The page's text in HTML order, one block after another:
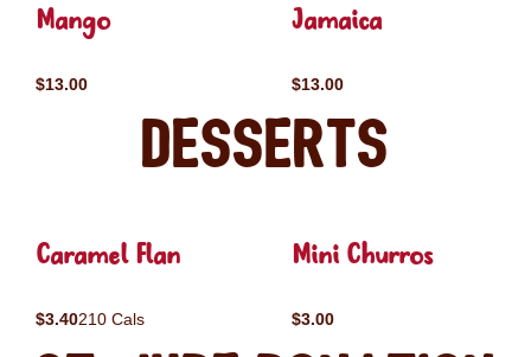
Mango
$13.00
Jamaica
$13.00
Desserts
Caramel Flan
$3.40210 Cals
Mini Churros
$3.00